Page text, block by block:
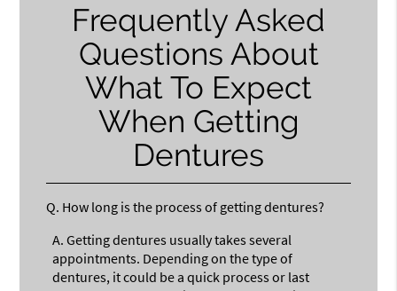
Frequently Asked
Questions About
What To Expect
When Getting
Dentures
Q. How long is the process of getting dentures?
A. Getting dentures usually takes several
appointments. Depending on the type of
dentures, it could be a quick process or last